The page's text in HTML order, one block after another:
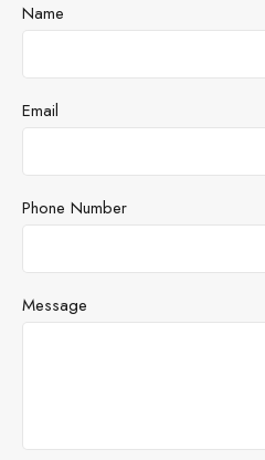
Name
Email
Phone Number
Message